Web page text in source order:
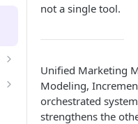
not a single tool.
Unified Marketing
Modeling,
orchestrated
strengthens the